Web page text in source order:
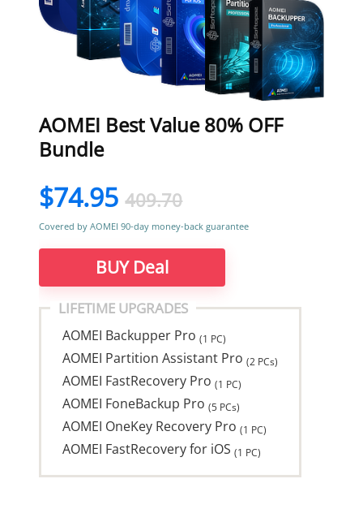
AOMEI Best Value 80% OFF
Bundle
$74.95409.70
Covered by AOMEI 90-day money-back guarantee
BUY Deal
LIFETIME UPGRADES
AOMEI Backupper Pro(1 PC)
AOMEI Partition Assistant Pro(2 PCs)
AOMEI FastRecovery Pro(1 PC)
AOMEI FoneBackup Pro(5 PCs)
AOMEI OneKey Recovery Pro(1 PC)
AOMEI FastRecovery for iOS(1 PC)